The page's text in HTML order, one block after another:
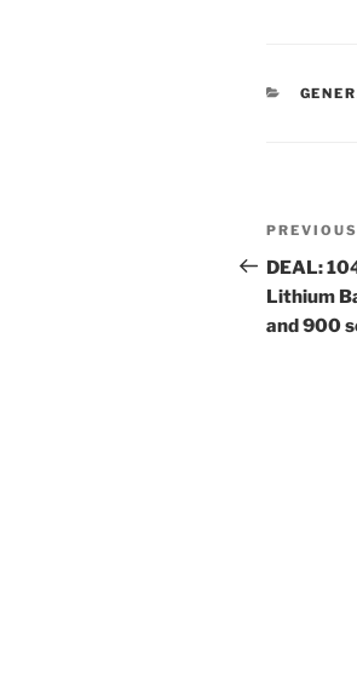
Post
Previous
Post
PREVIOUS
DEAL:
Lithium
and 900